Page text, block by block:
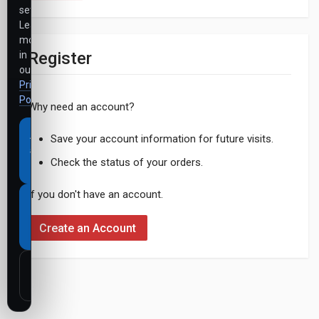
Register
Why need an account?
Save your account information for future visits.
Check the status of your orders.
If you don't have an account.
Create an Account
settings.
Learn
more
in
our
Privacy
Policy
Accept
all
cookies
Necessary
cookies
only